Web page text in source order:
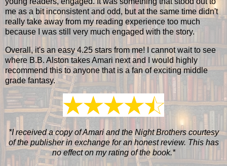
me as a bit inconsistent and odd, but at the same time didn't
really take away from my reading experience too much
because I was still very much engaged with the story.
Overall, it's an easy 4.25 stars from me! I cannot wait to see
where B.B. Alston takes Amari next and I would highly
recommend this to anyone that is a fan of exciting middle
grade fantasy.
*I received a copy of Amari and the Night Brothers courtesy
of the publisher in exchange for an honest review. This has
no effect on my rating of the book.*